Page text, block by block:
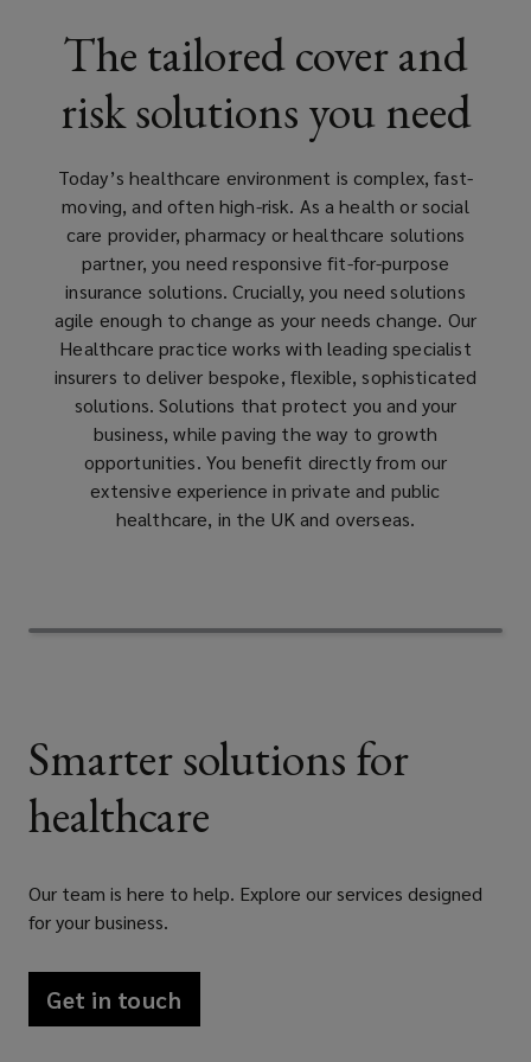
insurers
this
space
wealth
in
private
and
healthcare
sector
in
The tailored cover and
risk solutions you need
Today’s healthcare environment is complex, fast-
moving, and often high-risk. As a health or social
care provider, pharmacy or healthcare solutions
partner, you need responsive fit-for-purpose
insurance solutions. Crucially, you need solutions
agile enough to change as your needs change. Our
Healthcare practice works with leading specialist
insurers to deliver bespoke, flexible, sophisticated
solutions. Solutions that protect you and your
business, while paving the way to growth
opportunities. You benefit directly from our
extensive experience in private and public
healthcare, in the UK and overseas.
Smarter solutions for
healthcare
Our team is here to help. Explore our services designed
for your business.
Get in touch